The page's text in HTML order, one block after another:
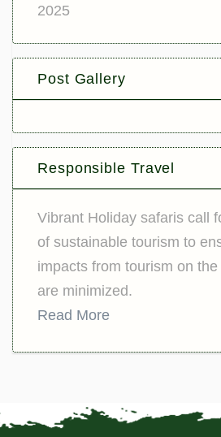
2025
Post Gallery
Responsible Travel
Vibrant Holiday safaris call
of sustainable tourism to
impacts from tourism on
are minimized.
Read More